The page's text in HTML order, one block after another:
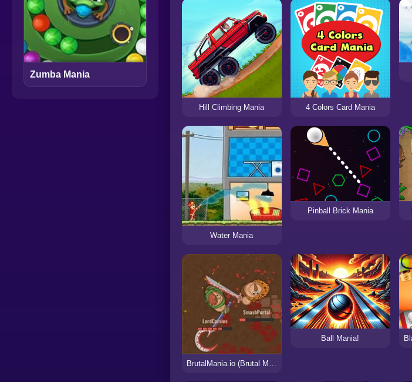
Zumba Mania
Hill Climbing Mania 4 Colors Card Mania
Water Mania
Pinball Brick Mania
Ball Mania!